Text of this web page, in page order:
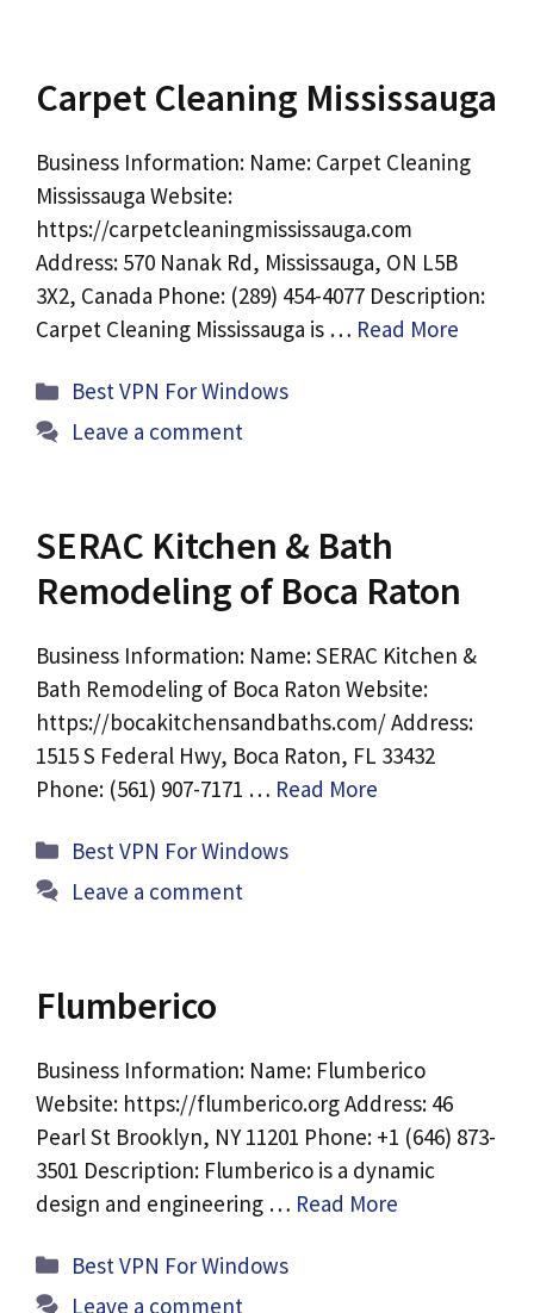
Carpet Cleaning Mississauga
Business Information: Name: Carpet Cleaning
Mississauga Website:
https://carpetcleaningmississauga.com
Address: 570 Nanak Rd, Mississauga, ON L5B
3X2, Canada Phone: (289) 454-4077 Description:
Carpet Cleaning Mississauga is … Read More
Categories
Best VPN For Windows
Leave a comment
SERAC Kitchen & Bath
Remodeling of Boca Raton
Business Information: Name: SERAC Kitchen &
Bath Remodeling of Boca Raton Website:
https://bocakitchensandbaths.com/ Address:
1515 S Federal Hwy, Boca Raton, FL 33432
Phone: (561) 907-7171 … Read More
Categories
Best VPN For Windows
Leave a comment
Flumberico
Business Information: Name: Flumberico
Website: https://flumberico.org Address: 46
Pearl St Brooklyn, NY 11201 Phone: +1 (646) 873-
3501 Description: Flumberico is a dynamic
design and engineering … Read More
Categories
Best VPN For Windows
Leave a comment